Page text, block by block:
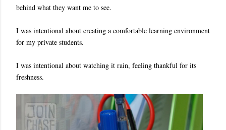
behind what they want me to see.
I was intentional about creating a comfortable learning environment
for my private students.
I was intentional about watching it rain, feeling thankful for its
freshness.